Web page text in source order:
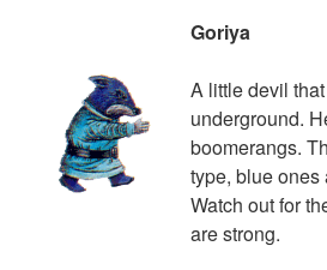
Goriya
A little devil
underground.
boomerangs.
type, blue ones
Watch out for
are strong.